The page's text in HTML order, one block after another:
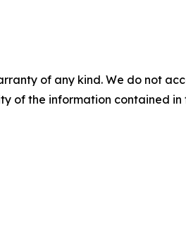
of any kind. We do not
of the information contained